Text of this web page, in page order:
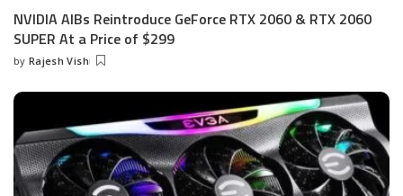
NVIDIA AIBs Reintroduce GeForce RTX 2060 & RTX 2060
SUPER At a Price of $299
Posted
by Rajesh Vish